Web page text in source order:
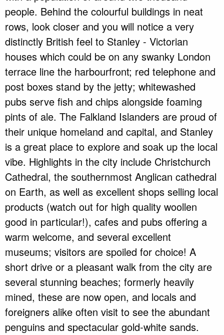
people. Behind the colourful buildings in neat
rows, look closer and you will notice a very
distinctly British feel to Stanley - Victorian
houses which could be on any swanky London
terrace line the harbourfront; red telephone and
post boxes stand by the jetty; whitewashed
pubs serve fish and chips alongside foaming
pints of ale. The Falkland Islanders are proud of
their unique homeland and capital, and Stanley
is a great place to explore and soak up the local
vibe. Highlights in the city include Christchurch
Cathedral, the southernmost Anglican cathedral
on Earth, as well as excellent shops selling local
products (watch out for high quality woollen
good in particular!), cafes and pubs offering a
warm welcome, and several excellent
museums; visitors are spoiled for choice! A
short drive or a pleasant walk from the city are
several stunning beaches; formerly heavily
mined, these are now open, and locals and
foreigners alike often visit to see the abundant
penguins and spectacular gold-white sands.